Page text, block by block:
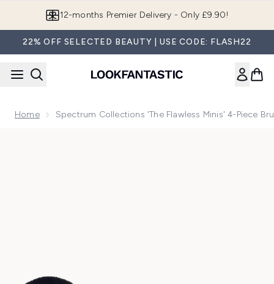
12-months Premier Delivery - Only £9.90!
22% OFF SELECTED BEAUTY | USE CODE: FLASH22
Home Spectrum Collections 'The Flawless Minis' 4-Piece